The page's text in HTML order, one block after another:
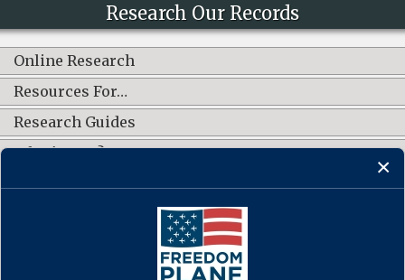
Research Our Records
Online Research
Resources For…
Research Guides
What's New?
CONNECT WITH US